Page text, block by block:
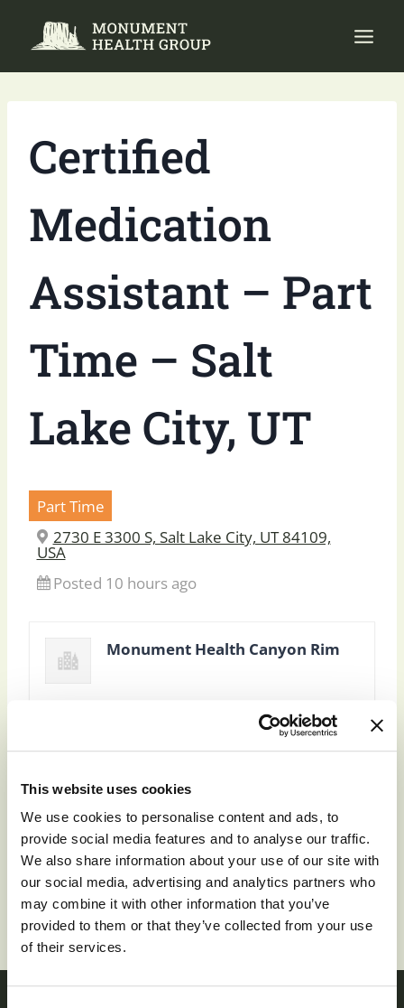
This website uses cookies
We use cookies to personalise content and ads, to
provide social media features and to analyse our traffic.
We also share information about your use of our site with
our social media, advertising and analytics partners who
may combine it with other information that you’ve
provided to them or that they’ve collected from your use
of their services.
Certified
Medication
Assistant – Part
Time – Salt
Lake City, UT
Part Time
2730 E 3300 S, Salt Lake City, UT 84109,
USA
Posted 10 hours ago
Monument Health Canyon Rim
To apply for this job please visitprd01-
hcm01.prd.mykronos.com.